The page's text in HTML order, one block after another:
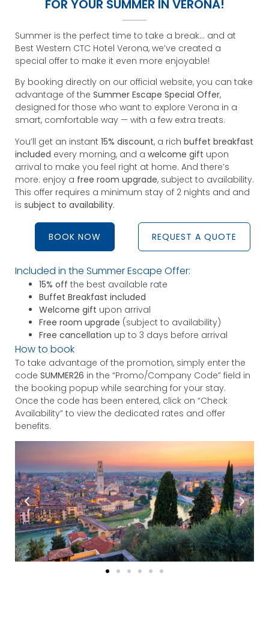
FOR YOUR SUMMER IN VERONA!
Summer is the perfect time to take a break… and at
Best Western CTC Hotel Verona, we’ve created a
special offer to make it even more enjoyable!
By booking directly on our official website, you can take
advantage of the Summer Escape Special Offer,
designed for those who want to explore Verona in a
smart, comfortable way — with a few extra treats.
You’ll get an instant 15% discount, a rich buffet breakfast
included every morning, and a welcome gift upon
arrival to make you feel right at home. And there’s
more: enjoy a free room upgrade, subject to availability.
This offer requires a minimum stay of 2 nights and and
is subject to availability.
BOOK NOW REQUEST A QUOTE
Included in the Summer Escape Offer:
15% off the best available rate
Buffet Breakfast included
Welcome gift upon arrival
Free room upgrade (subject to availability)
Free cancellation up to 3 days before arrival
How to book
To take advantage of the promotion, simply enter the
code SUMMER26 in the “Promo/Company Code” field in
the booking popup while searching for your stay.
Once the code has been entered, click on “Check
Availability” to view the dedicated rates and offer
benefits.